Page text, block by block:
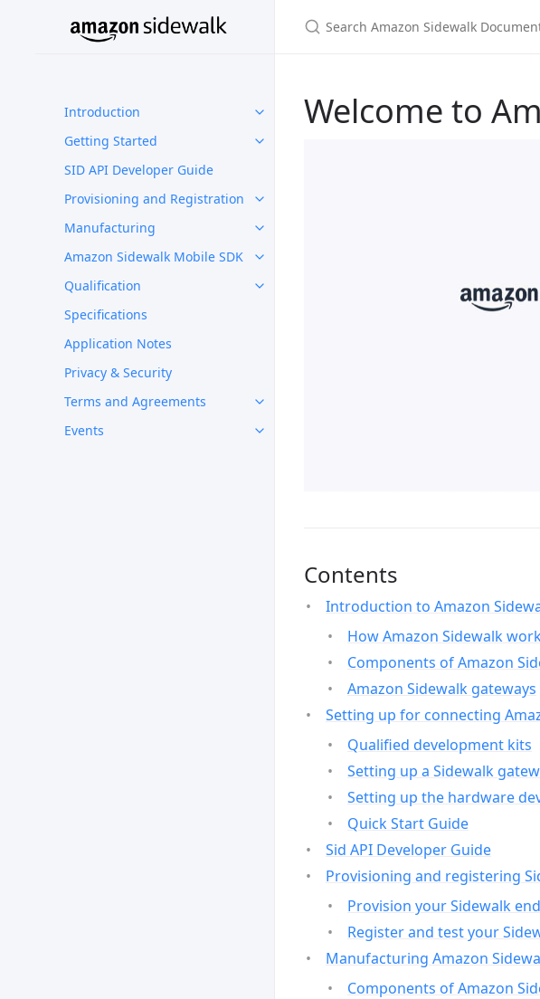
Introduction
Getting Started
SID API Developer Guide
Provisioning and Registration
Manufacturing
Amazon Sidewalk Mobile SDK
Qualification
Specifications
Application Notes
Privacy & Security
Terms and Agreements
Events
Welcome to
Contents
Introduction to Amazon
How Amazon Sidewalk
Components of Amazon
Amazon Sidewalk gateways
Setting up for connecting
Qualified development kits
Setting up a Sidewalk
Setting up the hardware
Quick Start Guide
Sid API Developer Guide
Provisioning and registering
Provision your Sidewalk
Register and test your
Manufacturing Amazon
Components of Amazon